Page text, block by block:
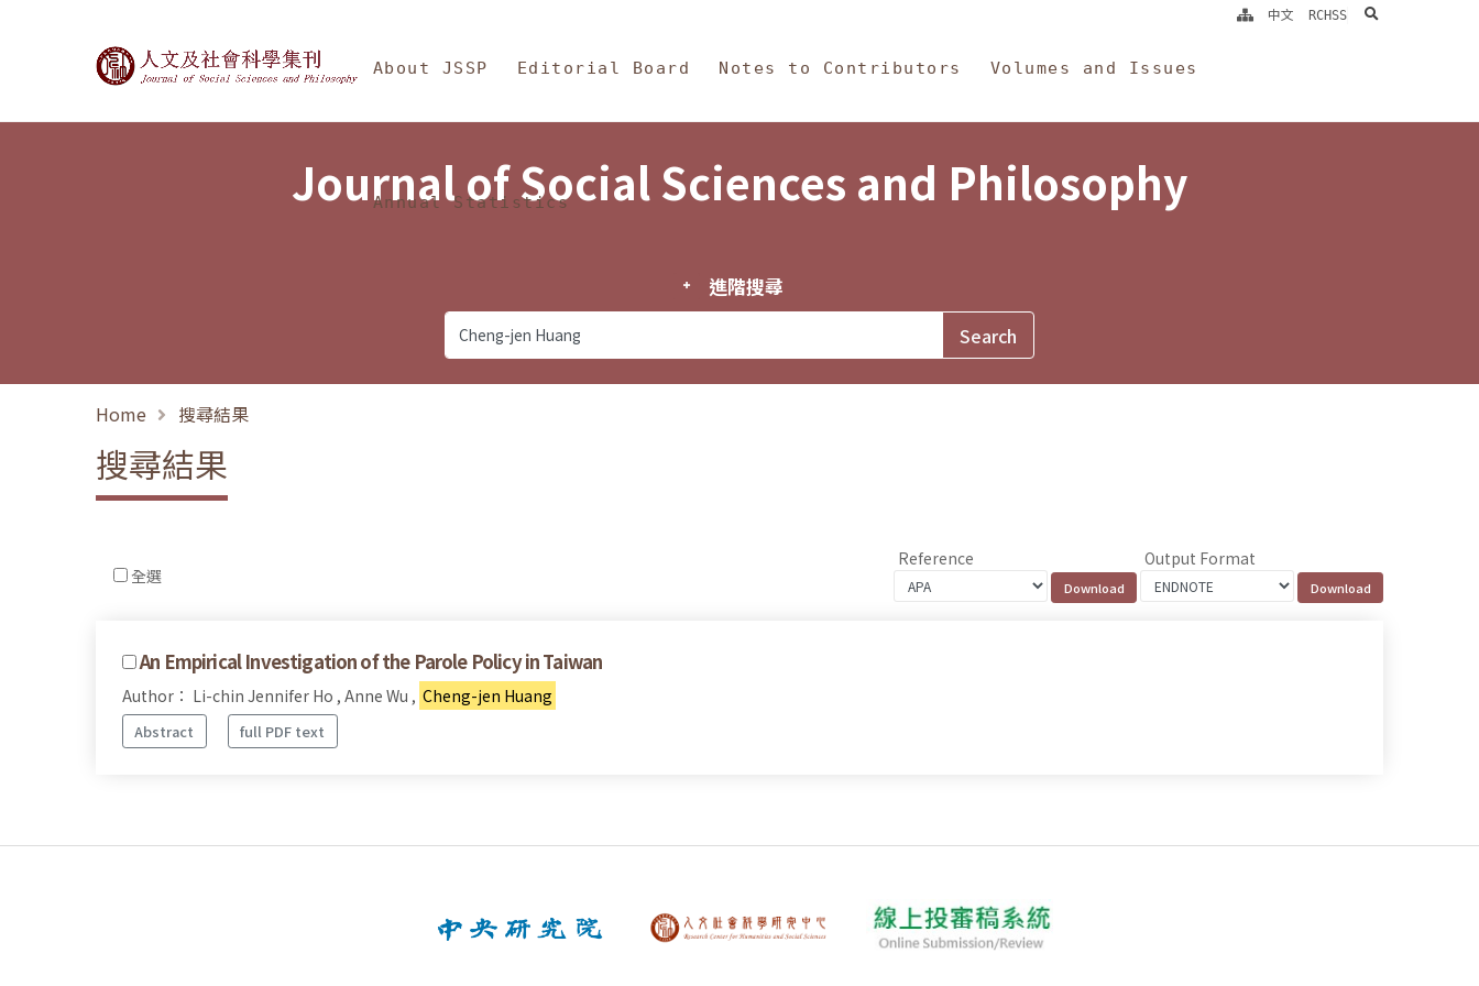
Journal of Social Sciences and Philosophy
About JSSP Editorial Board Notes to Contributors Volumes and Issues
Annual Statistics
中文 RCHSS search
Journal of Social Sciences and Philosophy
進階搜尋
Home 搜尋結果
搜尋結果
全選
Reference Output Format
An Empirical Investigation of the Parole Policy in Taiwan
Author： Li-chin Jennifer Ho , Anne Wu , Cheng-jen Huang
Abstract full PDF text